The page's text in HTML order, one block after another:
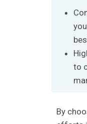
to
By